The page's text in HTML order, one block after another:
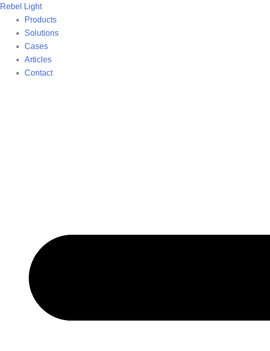
Skip
content
Rebel Light
Products
Solutions
Cases
Articles
Contact